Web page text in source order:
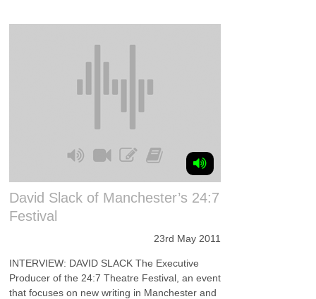
David Slack of Manchester’s 24:7
Festival
23rd May 2011
INTERVIEW: DAVID SLACK The Executive
Producer of the 24:7 Theatre Festival, an event
that focuses on new writing in Manchester and